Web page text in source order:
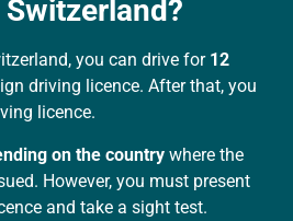
you can drive for 12
driving licence. After that, you
licence.
on the country where the
However, you must present
and take a sight test.